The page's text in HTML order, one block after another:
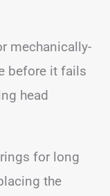
mechanically-
before it fails
head
for long
the